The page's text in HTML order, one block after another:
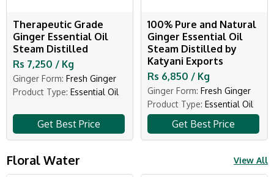
Therapeutic Grade
Ginger Essential Oil
Steam Distilled
Rs 7,250 / Kg
Ginger Form: Fresh Ginger
Product Type: Essential Oil
Get Best Price
100% Pure and Natural
Ginger Essential Oil
Steam Distilled by
Katyani Exports
Rs 6,850 / Kg
Ginger Form: Fresh Ginger
Product Type: Essential Oil
Get Best Price
Floral Water View All